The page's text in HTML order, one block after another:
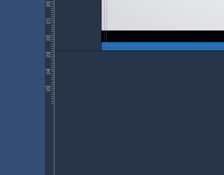
20
21
22
23
24
25